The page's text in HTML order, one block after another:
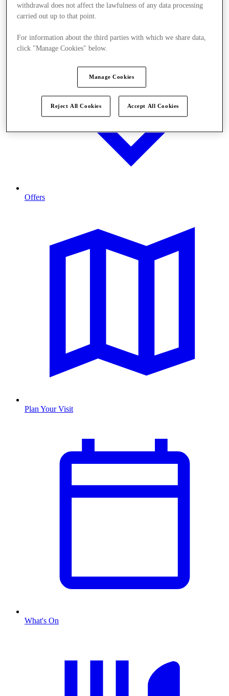
Offers
Plan Your Visit
What's On
withdrawal does not affect the lawfulness of any data processing
carried out up to that point.
For information about the third parties with which we share data,
click "Manage Cookies" below.
Manage Cookies
Reject All Cookies Accept All Cookies